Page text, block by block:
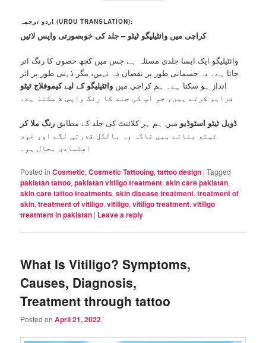
اردو ترجمہ (URDU TRANSLATION):
کراچی میں وائٹیلیگو ٹیٹو – جلد کی خوبصورتی واپس لائیں
وائٹیلیگو ایک ایسا جلدی مسئلہ ہے جس میں کچھ حصوں کا رنگ اتر
جاتا ہے۔ یہ جسمانی طور پر نقصان دہ نہیں، مگر ذہنی طور پر اثر
انداز ہو سکتا ہے۔ ہم کراچی میں وائٹیلیگو کے لیے کیموفلاج ٹیٹو
فراہم کرتے ہیں، جو آپ کی جلد کا رنگ واپس لا سکتا ہے۔
ڈویل ٹیٹو اسٹوڈیو میں ہم ہر کلائنٹ کی جلد کے مطابق رنگ ملا کر
ٹیٹو بناتے ہیں تاکہ وہ بالکل قدرتی لگے اور خود
اعتمادی بحال ہو۔
Posted in Cosmetic,Cosmetic Tattooing,tattoo design |Tagged
pakistan tattoo,pakistan vitiligo treatment,skin care pakistan,
skin care tattoo treatments,skin disease treatment,treatment of
skin,treatment of vitiligo,vitiligo,vitiligo treatment,vitiligo
treatment in pakistan | Leave a reply
What Is Vitiligo? Symptoms,
Causes, Diagnosis,
Treatment through tattoo
Posted onApril 21, 2022